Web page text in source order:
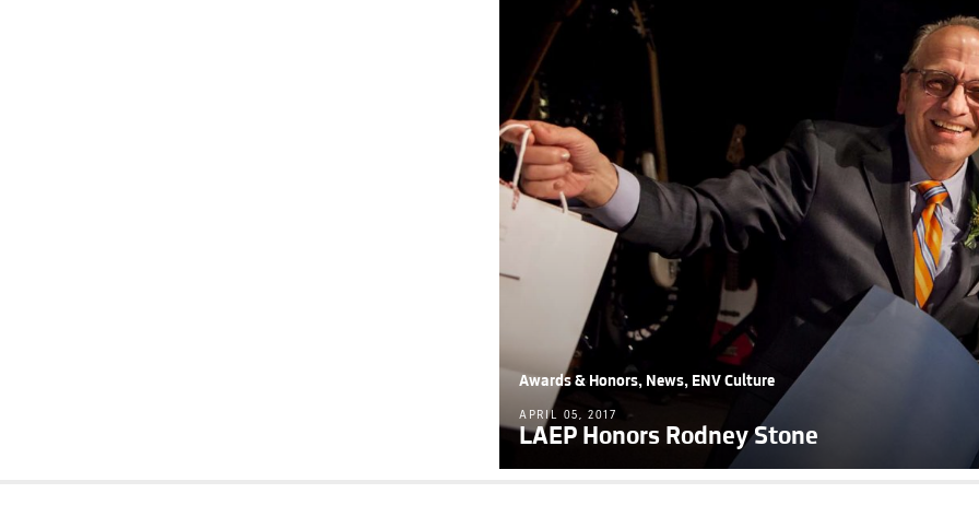
Awards & Honors, News, ENV Culture
APRIL 05, 2017
LAEP Honors Rodney Stone